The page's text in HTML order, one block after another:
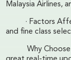
Malaysia Airlines,
· Factors
and fine class
Why Choose